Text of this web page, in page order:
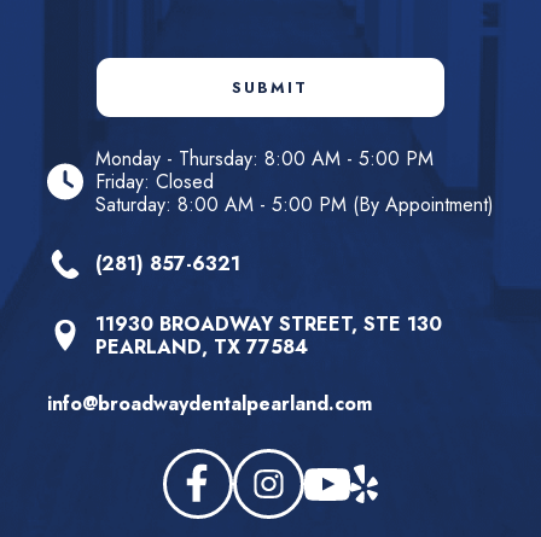
SUBMIT
Monday - Thursday: 8:00 AM - 5:00 PM
Friday: Closed
Saturday: 8:00 AM - 5:00 PM (By Appointment)
(281) 857-6321
11930 BROADWAY STREET, STE 130
PEARLAND, TX 77584
info@broadwaydentalpearland.com